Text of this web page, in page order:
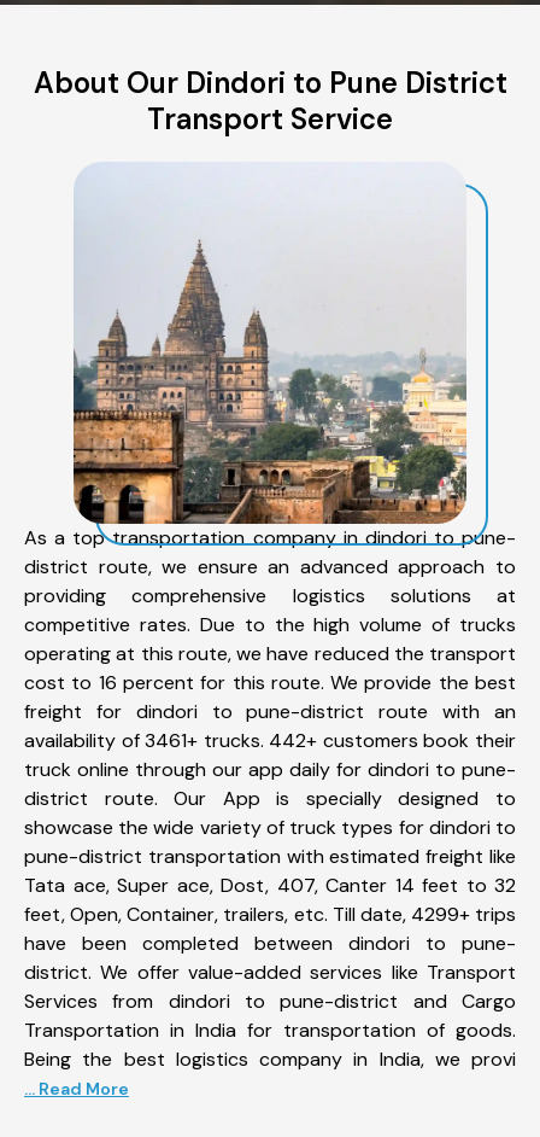
About Our Dindori to Pune District
Transport Service
As a top transportation company in dindori to pune-
district route, we ensure an advanced approach to
providing comprehensive logistics solutions at
competitive rates. Due to the high volume of trucks
operating at this route, we have reduced the transport
cost to 16 percent for this route. We provide the best
freight for dindori to pune-district route with an
availability of 3461+ trucks. 442+ customers book their
truck online through our app daily for dindori to pune-
district route. Our App is specially designed to
showcase the wide variety of truck types for dindori to
pune-district transportation with estimated freight like
Tata ace, Super ace, Dost, 407, Canter 14 feet to 32
feet, Open, Container, trailers, etc. Till date, 4299+ trips
have been completed between dindori to pune-
district. We offer value-added services like Transport
Services from dindori to pune-district and Cargo
Transportation in India for transportation of goods.
Being the best logistics company in India, we provi
... Read More